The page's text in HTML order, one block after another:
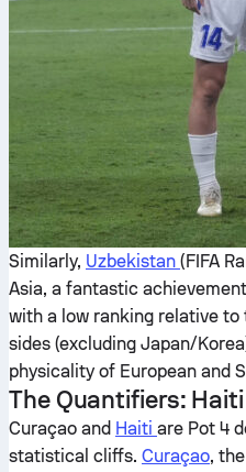
Similarly, Uzbekistan (FIFA
Asia, a fantastic
with a low ranking relative to
sides (excluding Japan/
physicality of European and
The Quantifiers:
Curaçao and Haiti are Pot 4
statistical cliffs. Curaçao,